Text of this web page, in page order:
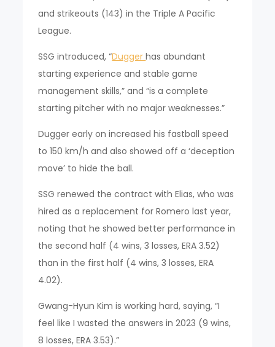
and strikeouts (143) in the Triple A Pacific
League.
SSG introduced, “Duggerhas abundant
starting experience and stable game
management skills,” and “is a complete
starting pitcher with no major weaknesses.”
Dugger early on increased his fastball speed
to 150 km/h and also showed off a ‘deception
move’ to hide the ball.
SSG renewed the contract with Elias, who was
hired as a replacement for Romero last year,
noting that he showed better performance in
the second half (4 wins, 3 losses, ERA 3.52)
than in the first half (4 wins, 3 losses, ERA
4.02).
Gwang-Hyun Kim is working hard, saying, “I
feel like I wasted the answers in 2023 (9 wins,
8 losses, ERA 3.53).”